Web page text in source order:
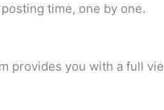
time, one by one.
provides you with a full